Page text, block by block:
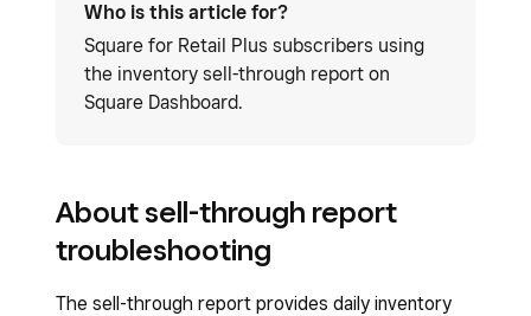
Who is this article for?
Square for Retail Plus subscribers using
the inventory sell-through report on
Square Dashboard.
About sell-through report
troubleshooting
The sell-through report provides daily inventory